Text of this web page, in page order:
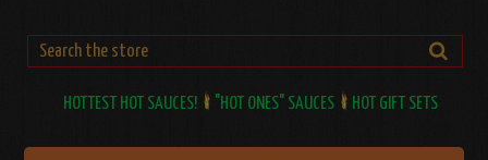
HOTTEST HOT SAUCES! "HOT ONES" SAUCES HOT GIFT SETS